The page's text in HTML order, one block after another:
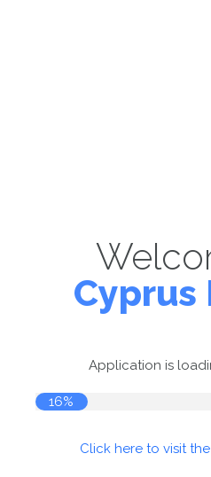
Cyprus
Application is
16%
Click here to visit